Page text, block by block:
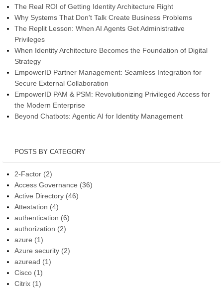
The Real ROI of Getting Identity Architecture Right
Why Systems That Don't Talk Create Business Problems
The Replit Lesson: When AI Agents Get Administrative
Privileges
When Identity Architecture Becomes the Foundation of Digital
Strategy
EmpowerID Partner Management: Seamless Integration for
Secure External Collaboration
EmpowerID PAM & PSM: Revolutionizing Privileged Access for
the Modern Enterprise
Beyond Chatbots: Agentic AI for Identity Management
POSTS BY CATEGORY
2-Factor (2)
Access Governance (36)
Active Directory (46)
Attestation (4)
authentication (6)
authorization (2)
azure (1)
Azure security (2)
azuread (1)
Cisco (1)
Citrix (1)